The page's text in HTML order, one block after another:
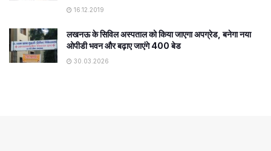
16.12.2019
लखनऊ के सिविल अस्पताल को किया जाएगा अपग्रेड, बनेगा नया
ओपीडी भवन और बढ़ाए जाएंगे 400 बेड
30.03.2026